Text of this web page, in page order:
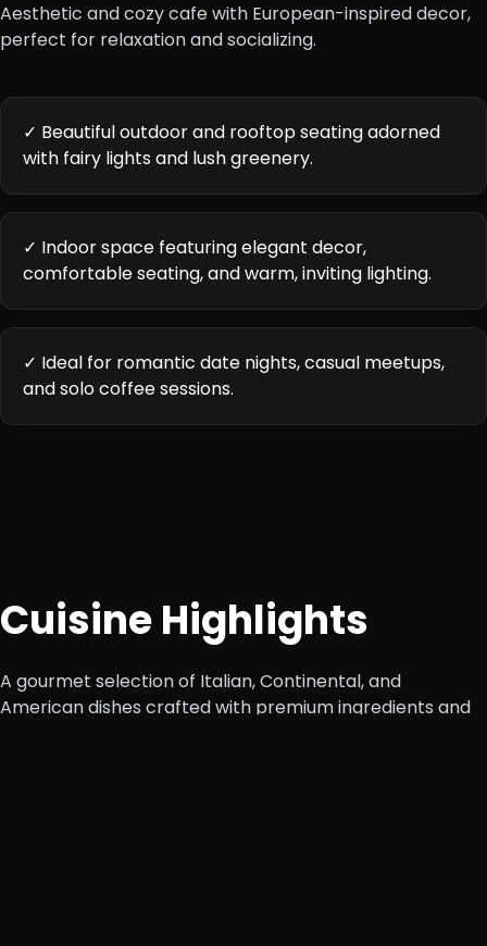
Aesthetic and cozy cafe with European-inspired decor,
perfect for relaxation and socializing.
✓ Beautiful outdoor and rooftop seating adorned
with fairy lights and lush greenery.
✓ Indoor space featuring elegant decor,
comfortable seating, and warm, inviting lighting.
✓ Ideal for romantic date nights, casual meetups,
and solo coffee sessions.
Cuisine Highlights
A gourmet selection of Italian, Continental, and
American dishes crafted with premium ingredients and